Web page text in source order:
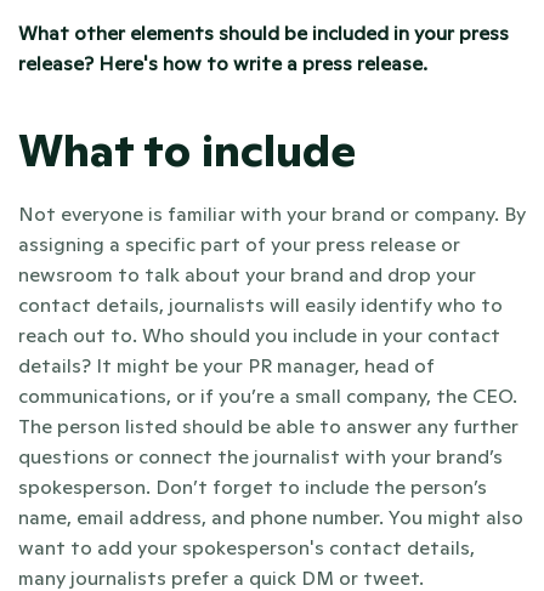
What other elements should be included in your press
release? Here's how to write a press release.
What to include
Not everyone is familiar with your brand or company. By
assigning a specific part of your press release or
newsroom to talk about your brand and drop your
contact details, journalists will easily identify who to
reach out to. Who should you include in your contact
details? It might be your PR manager, head of
communications, or if you’re a small company, the CEO.
The person listed should be able to answer any further
questions or connect the journalist with your brand’s
spokesperson. Don’t forget to include the person’s
name, email address, and phone number. You might also
want to add your spokesperson's contact details,
many journalists prefer a quick DM or tweet.